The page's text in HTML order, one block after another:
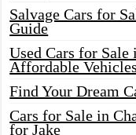
Salvage Cars for
Guide
Used Cars for Sale
Affordable Vehicles
Find Your Dream
Cars for Sale in
for Jake